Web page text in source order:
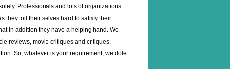
Professionals and lots of organizations
they toil their selves hard to satisfy their
in addition they have a helping hand. We
reviews, movie critiques and critiques,
So, whatever is your requirement, we dole